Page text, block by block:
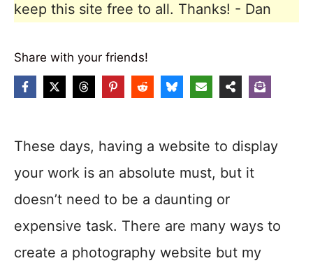
keep this site free to all. Thanks! - Dan
Share with your friends!
These days, having a website to display
your work is an absolute must, but it
doesn’t need to be a daunting or
expensive task. There are many ways to
create a photography website but my